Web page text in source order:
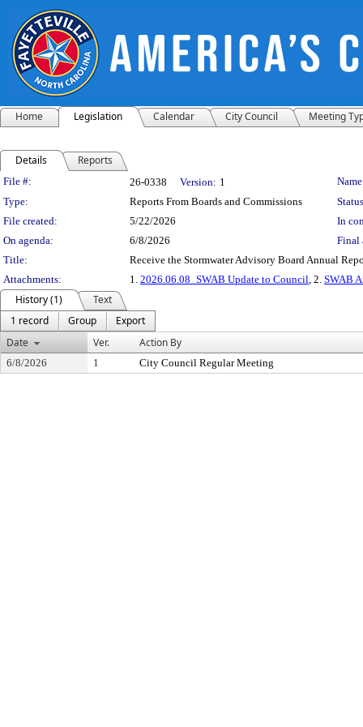
Home Legislation Calendar City Council Meeting
Details Reports
Legislation Details
File #: 26-0338 Version: 1
Type:
Reports From Boards and Commissions
File created:
5/22/2026
In
On agenda:
6/8/2026
Final
Title:
Receive the Stormwater Advisory Board Annual
Attachments:
1. 2026.06.08_SWAB Update to Council, 2. SWAB
History (1)
Text
1 record
Group
Export
Date
Ver. Action By
6/8/2026 1 City Council Regular Meeting